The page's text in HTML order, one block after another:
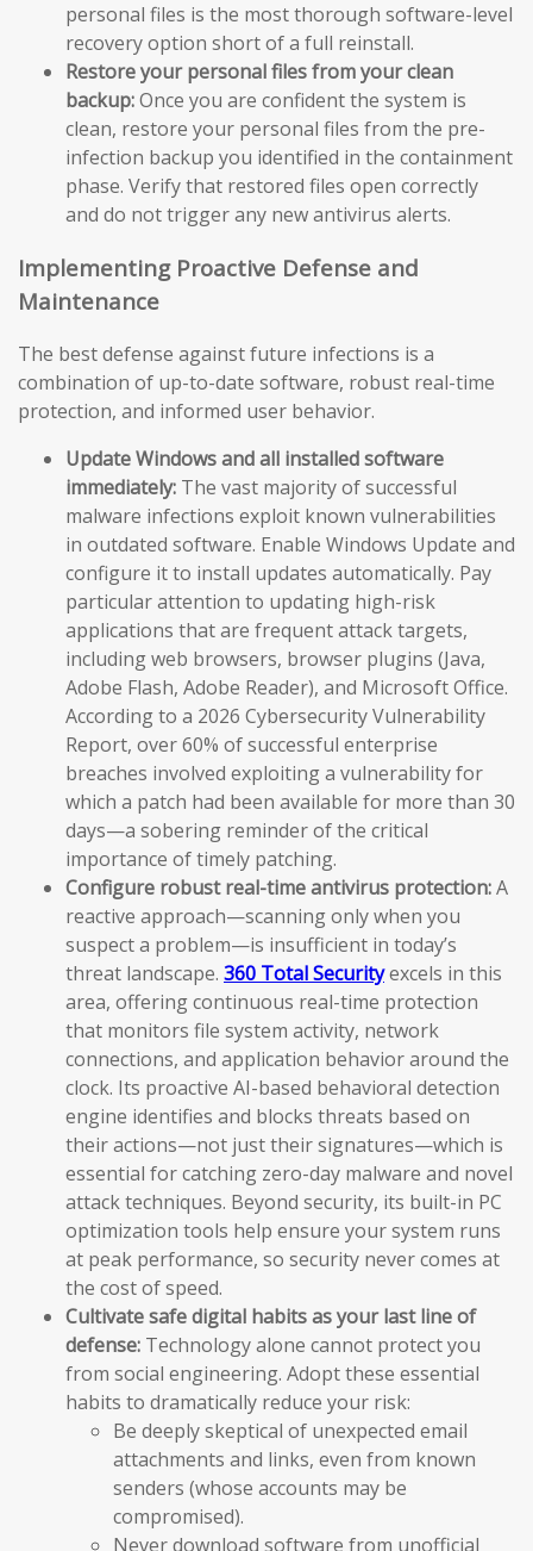
personal files is the most thorough software-level
recovery option short of a full reinstall.
Restore your personal files from your clean
backup:Once you are confident the system is
clean, restore your personal files from the pre-
infection backup you identified in the containment
phase. Verify that restored files open correctly
and do not trigger any new antivirus alerts.
Implementing Proactive Defense and
Maintenance
The best defense against future infections is a
combination of up-to-date software, robust real-time
protection, and informed user behavior.
Update Windows and all installed software
immediately: The vast majority of successful
malware infections exploit known vulnerabilities
in outdated software. Enable Windows Update and
configure it to install updates automatically. Pay
particular attention to updating high-risk
applications that are frequent attack targets,
including web browsers, browser plugins (Java,
Adobe Flash, Adobe Reader), and Microsoft Office.
According to a 2026 Cybersecurity Vulnerability
Report, over 60% of successful enterprise
breaches involved exploiting a vulnerability for
which a patch had been available for more than 30
days—a sobering reminder of the critical
importance of timely patching.
Configure robust real-time antivirus protection:A
reactive approach—scanning only when you
suspect a problem—is insufficient in today’s
threat landscape. 360 Total Securityexcels in this
area, offering continuous real-time protection
that monitors file system activity, network
connections, and application behavior around the
clock. Its proactive AI-based behavioral detection
engine identifies and blocks threats based on
their actions—not just their signatures—which is
essential for catching zero-day malware and novel
attack techniques. Beyond security, its built-in PC
optimization tools help ensure your system runs
at peak performance, so security never comes at
the cost of speed.
Cultivate safe digital habits as your last line of
defense: Technology alone cannot protect you
from social engineering. Adopt these essential
habits to dramatically reduce your risk:
Be deeply skeptical of unexpected email
attachments and links, even from known
senders (whose accounts may be
compromised).
Never download software from unofficial